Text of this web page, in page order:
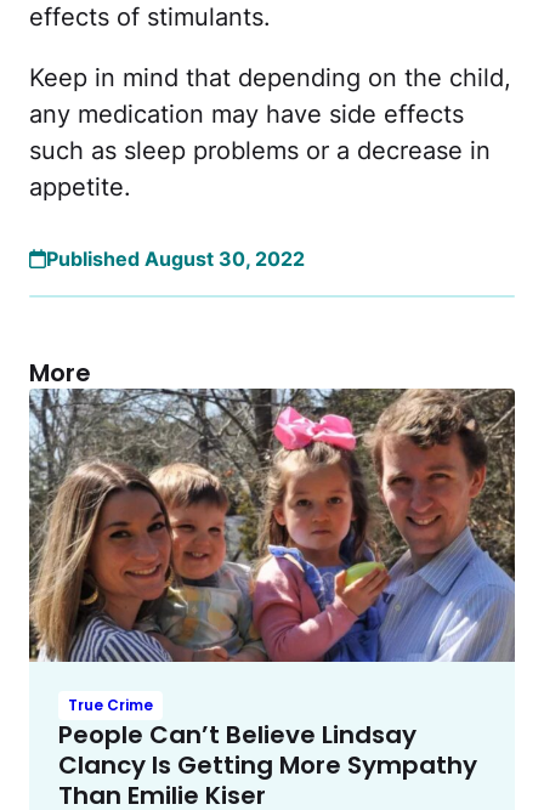
effects of stimulants.
Keep in mind that depending on the child,
any medication may have side effects
such as sleep problems or a decrease in
appetite.
Published August 30, 2022
More
True Crime
People Can’t Believe Lindsay
Clancy Is Getting More Sympathy
Than Emilie Kiser